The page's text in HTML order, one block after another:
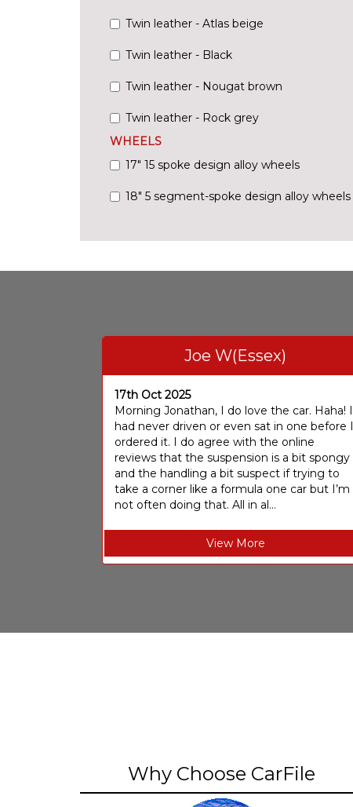
Twin leather - Atlas beige
Twin leather - Black
Twin leather - Nougat brown
Twin leather - Rock grey
WHEELS
17" 15 spoke design alloy wheels
18" 5 segment-spoke design alloy wheels
Joe W(Essex)
17th Oct 2025
Morning Jonathan, I do love the car. Haha! I
had never driven or even sat in one before I
ordered it. I do agree with the online
reviews that the suspension is a bit spongy
and the handling a bit suspect if trying to
take a corner like a formula one car but I’m
not often doing that. All in al...
View More
Why Choose CarFile